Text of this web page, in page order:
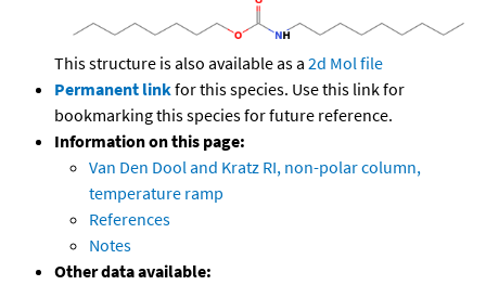
This structure is also available as a 2d Mol file
Permanent linkfor this species. Use this link for
bookmarking this species for future reference.
Information on this page:
Van Den Dool and Kratz RI, non-polar column,
temperature ramp
References
Notes
Other data available: